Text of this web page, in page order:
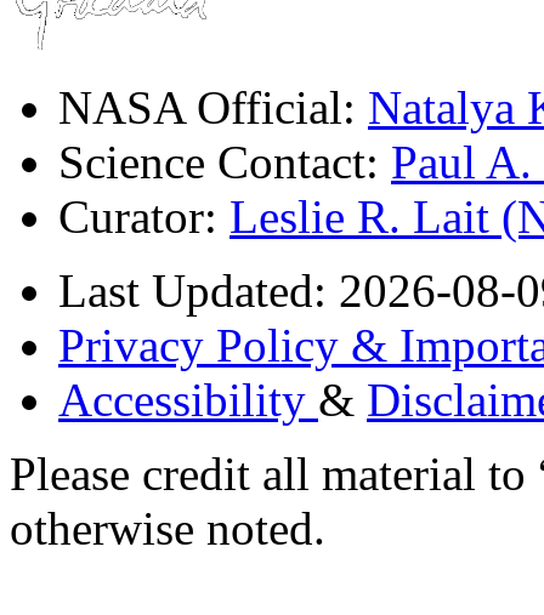
NASA Official: Natalya
Science Contact: Paul
Curator: Leslie R. Lait
Last Updated: 2026-08-
Privacy Policy &
Accessibility &
Please credit all material
otherwise noted.